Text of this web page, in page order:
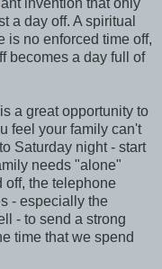
invention that only
a day off. A spiritual
is no enforced time off,
becomes a day full of
a great opportunity to
feel your family can't
Saturday night - start
needs "alone"
off, the telephone
- especially the
- to send a strong
time that we spend